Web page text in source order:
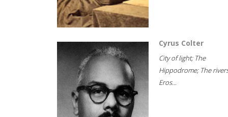
Cyrus Colter
City of light; The
Hippodrome; The
Eros...